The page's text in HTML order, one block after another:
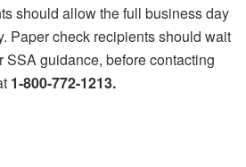
should allow the full business day
Paper check recipients should wait
SSA guidance, before contacting
1-800-772-1213.